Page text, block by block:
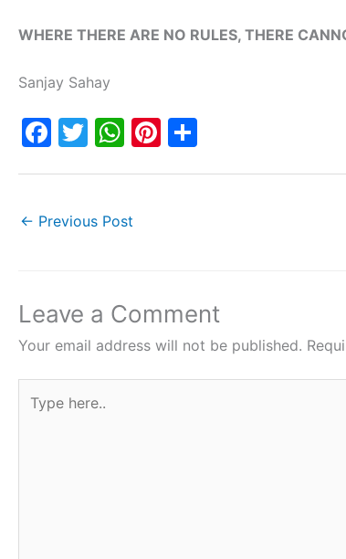
WHERE THERE ARE NO RULES, THERE
Sanjay Sahay
F
e
o
k
T
er
W
s
p
Pi
← Previous Post
Leave a Comment
Your email address will not be published.
here..